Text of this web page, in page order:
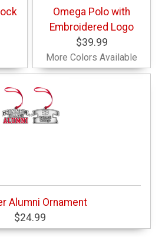
Omega Polo with
Embroidered Logo
$39.99
More Colors Available
Alumni Ornament
$24.99